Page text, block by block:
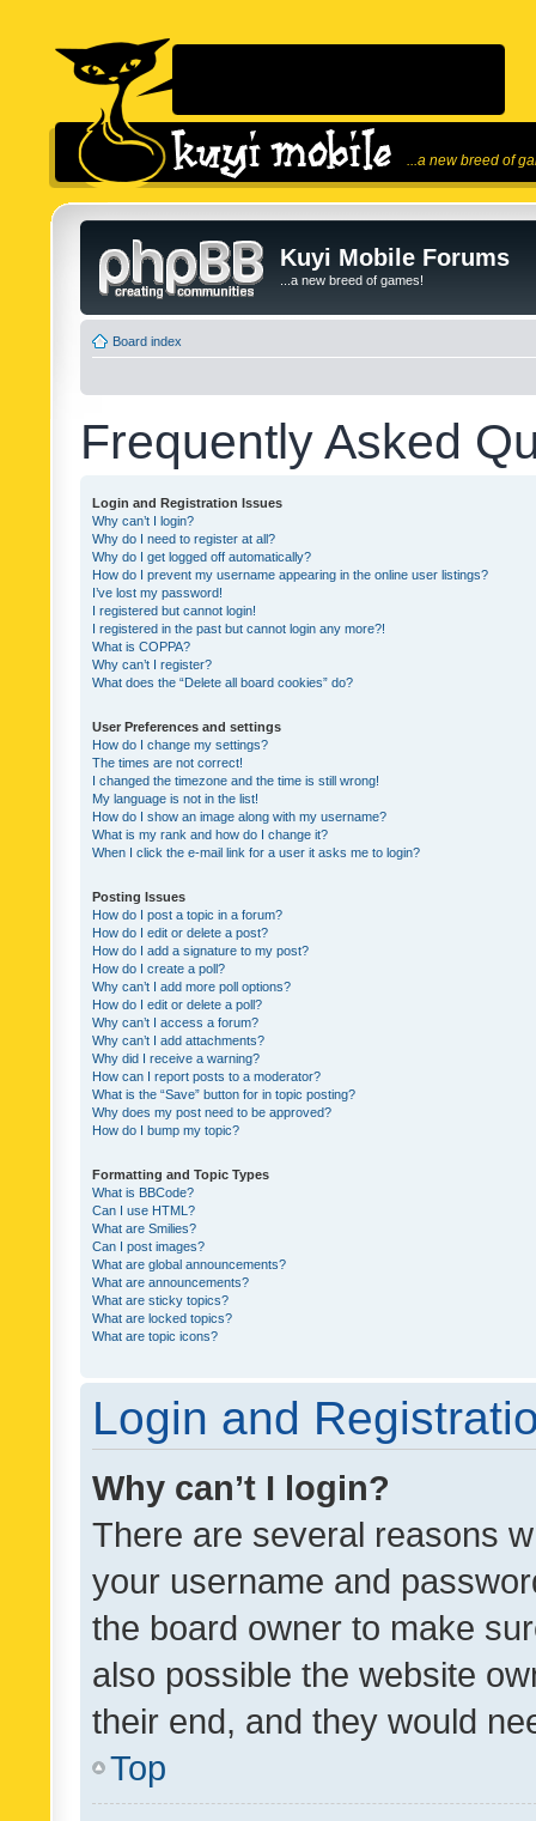
...a new breed of
Kuyi Mobile Forums
...a new breed of games!
Board index
Frequently Asked
Login and Registration Issues
Why can’t I login?
Why do I need to register at all?
Why do I get logged off automatically?
How do I prevent my username appearing in the online user listings?
I’ve lost my password!
I registered but cannot login!
I registered in the past but cannot login any more?!
What is COPPA?
Why can’t I register?
What does the “Delete all board cookies” do?
User Preferences and settings
How do I change my settings?
The times are not correct!
I changed the timezone and the time is still wrong!
My language is not in the list!
How do I show an image along with my username?
What is my rank and how do I change it?
When I click the e-mail link for a user it asks me to login?
Posting Issues
How do I post a topic in a forum?
How do I edit or delete a post?
How do I add a signature to my post?
How do I create a poll?
Why can’t I add more poll options?
How do I edit or delete a poll?
Why can’t I access a forum?
Why can’t I add attachments?
Why did I receive a warning?
How can I report posts to a moderator?
What is the “Save” button for in topic posting?
Why does my post need to be approved?
How do I bump my topic?
Formatting and Topic Types
What is BBCode?
Can I use HTML?
What are Smilies?
Can I post images?
What are global announcements?
What are announcements?
What are sticky topics?
What are locked topics?
What are topic icons?
Login and
Why can’t I login?
There are several reasons
your username and
the board owner to make
also possible the website
their end, and they would
Top